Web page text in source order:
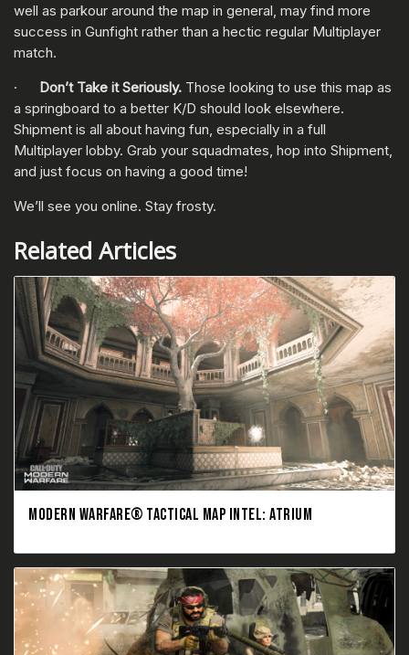
well as parkour around the map in general, may find more
success in Gunfight rather than a hectic regular Multiplayer
match.
· Don’t Take it Seriously. Those looking to use this map as
a springboard to a better K/D should look elsewhere.
Shipment is all about having fun, especially in a full
Multiplayer lobby. Grab your squadmates, hop into Shipment,
and just focus on having a good time!
We’ll see you online. Stay frosty.
Related Articles
MODERN WARFARE® TACTICAL MAP INTEL: ATRIUM